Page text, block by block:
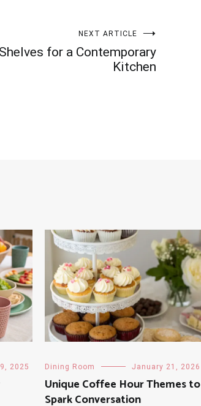
NEXT ARTICLE
for a Contemporary
Kitchen
2025 Dining Room January 21, 2026
Unique Coffee Hour Themes to
Spark Conversation